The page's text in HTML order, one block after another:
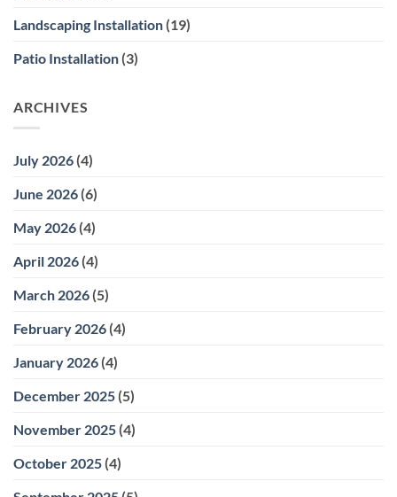
Landscaping Installation (19)
Patio Installation (3)
ARCHIVES
July 2026 (4)
June 2026 (6)
May 2026 (4)
April 2026 (4)
March 2026 (5)
February 2026 (4)
January 2026 (4)
December 2025 (5)
November 2025 (4)
October 2025 (4)